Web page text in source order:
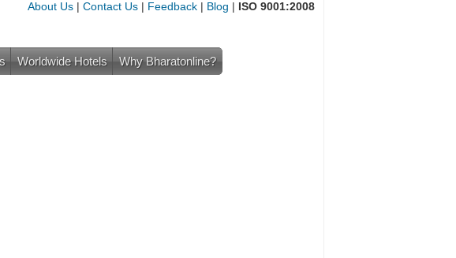
About Us | Contact Us | Feedback | Blog | ISO 9001:2008
Worldwide Hotels Why Bharatonline?